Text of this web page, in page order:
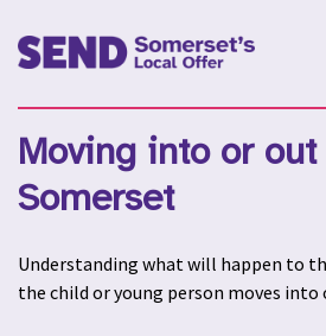
Moving into or
Somerset
Understanding what will happen to
the child or young person moves